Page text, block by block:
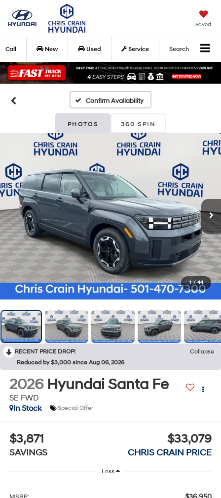
Saved
Call New Used Service Search
Confirm Availability
PHOTOS 360 SPIN
1 / 44
RECENT PRICE DROP!
Collapse
Reduced by $3,000 since Aug 06, 2026
2026 Hyundai Santa Fe
SE FWD
In Stock
Special Offer
$3,871
SAVINGS
$33,079
CHRIS CRAIN PRICE
Less